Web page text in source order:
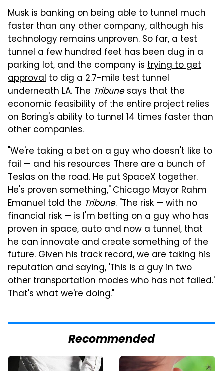
Musk is banking on being able to tunnel much
faster than any other company, although his
technology remains unproven. So far, a test
tunnel a few hundred feet has been dug in a
parking lot, and the company is trying to get
approval to dig a 2.7-mile test tunnel
underneath LA. The Tribunesays that the
economic feasibility of the entire project relies
on Boring's ability to tunnel 14 times faster than
other companies.
"We're taking a bet on a guy who doesn't like to
fail — and his resources. There are a bunch of
Teslas on the road. He put SpaceX together.
He's proven something," Chicago Mayor Rahm
Emanuel told the Tribune. "The risk — with no
financial risk — is I'm betting on a guy who has
proven in space, auto and now a tunnel, that
he can innovate and create something of the
future. Given his track record, we are taking his
reputation and saying, 'This is a guy in two
other transportation modes who has not failed.'
That's what we're doing."
Recommended